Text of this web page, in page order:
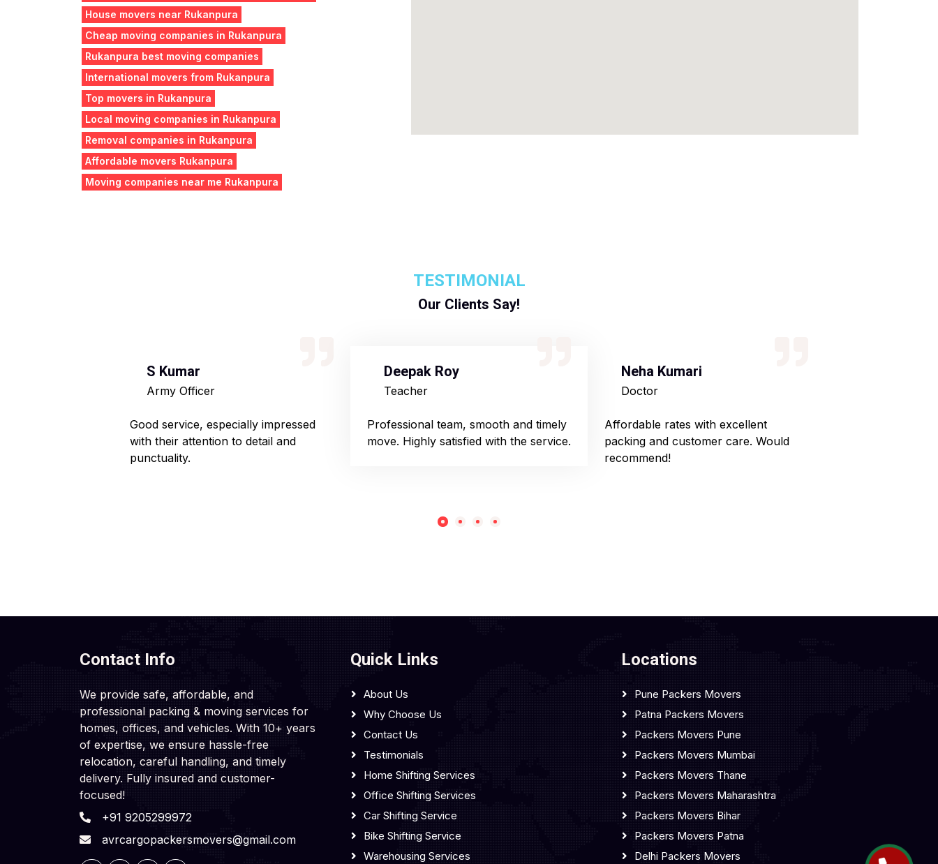
House movers near Rukanpura
Cheap moving companies in Rukanpura
Rukanpura best moving companies
International movers from Rukanpura
Top movers in Rukanpura
Local moving companies in Rukanpura
Removal companies in Rukanpura
Affordable movers Rukanpura
Moving companies near me Rukanpura
TESTIMONIAL
Our Clients Say!
S Kumar
Army Officer
Good service, especially impressed
with their attention to detail and
punctuality.
Deepak Roy
Teacher
Professional team, smooth and timely
move. Highly satisfied with the service.
Neha Kumari
Doctor
Affordable rates with excellent
packing and customer care. Would
recommend!
Contact Info
We provide safe, affordable, and
professional packing & moving services for
homes, offices, and vehicles. With 10+ years
of expertise, we ensure hassle-free
relocation, careful handling, and timely
delivery. Fully insured and customer-
focused!
+91 9205299972
avrcargopackersmovers@gmail.com
Quick Links
About Us
Why Choose Us
Contact Us
Testimonials
Home Shifting Services
Office Shifting Services
Car Shifting Service
Bike Shifting Service
Warehousing Services
Locations
Pune Packers Movers
Patna Packers Movers
Packers Movers Pune
Packers Movers Mumbai
Packers Movers Thane
Packers Movers Maharashtra
Packers Movers Bihar
Packers Movers Patna
Delhi Packers Movers